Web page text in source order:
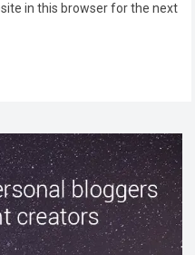
in this browser for the next